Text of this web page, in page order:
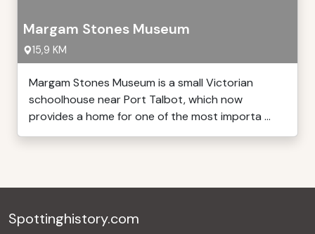
Margam Stones Museum
15,9 KM
Margam Stones Museum is a small Victorian
schoolhouse near Port Talbot, which now
provides a home for one of the most importa ...
Spottinghistory.com